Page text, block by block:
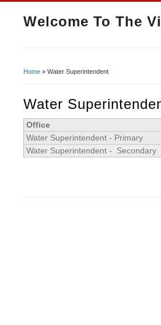
Welcome To The
Home » Water Superintendent
Water
Office
Water Superintendent - Primary
Water Superintendent - Secondary